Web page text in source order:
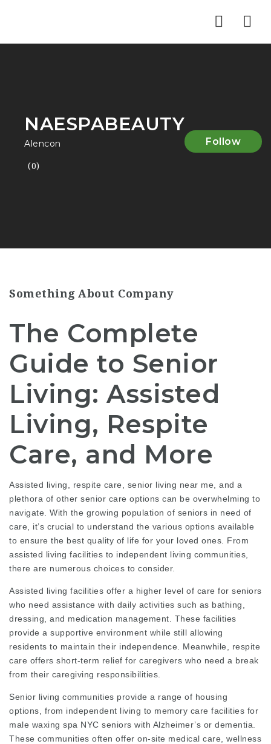
NAESPABEAUTY
Alencon
(0)
Follow
Something About Company
The Complete
Guide to Senior
Living: Assisted
Living, Respite
Care, and More
Assisted living, respite care, senior living near me, and a
plethora of other senior care options can be overwhelming to
navigate. With the growing population of seniors in need of
care, it’s crucial to understand the various options available
to ensure the best quality of life for your loved ones. From
assisted living facilities to independent living communities,
there are numerous choices to consider.
Assisted living facilities offer a higher level of care for seniors
who need assistance with daily activities such as bathing,
dressing, and medication management. These facilities
provide a supportive environment while still allowing
residents to maintain their independence. Meanwhile, respite
care offers short-term relief for caregivers who need a break
from their caregiving responsibilities.
Senior living communities provide a range of housing
options, from independent living to memory care facilities for
male waxing spa NYC seniors with Alzheimer’s or dementia.
These communities often offer on-site medical care, wellness